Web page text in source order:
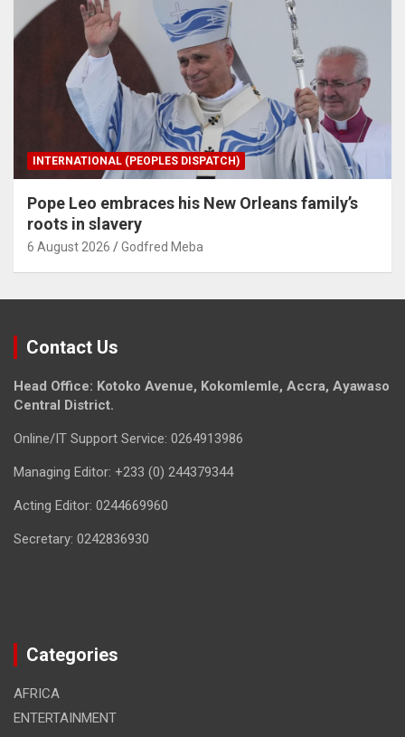
INTERNATIONAL (PEOPLES DISPATCH)
Pope Leo embraces his New Orleans family’s
roots in slavery
6 August 2026 Godfred Meba
Contact Us
Head Office: Kotoko Avenue, Kokomlemle, Accra, Ayawaso
Central District.
Online/IT Support Service: 0264913986
Managing Editor: +233 (0) 244379344
Acting Editor: 0244669960
Secretary: 0242836930
Categories
AFRICA
ENTERTAINMENT